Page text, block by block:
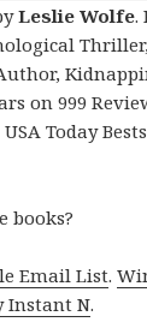
Leslie Wolfe.
on 999
USA Today
books?
Email List.
Instant N.